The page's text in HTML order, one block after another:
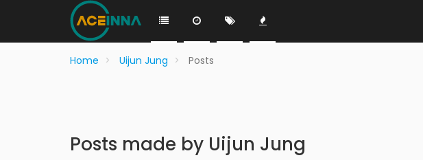
Home Uijun Jung Posts
Posts made by Uijun Jung